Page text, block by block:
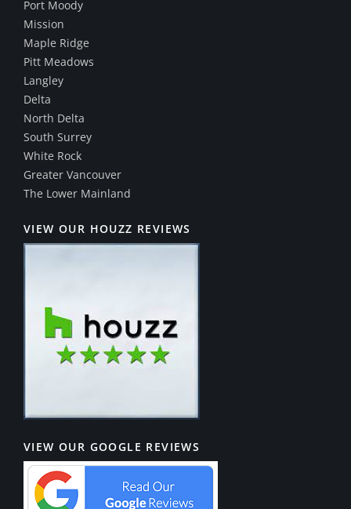
Port Moody
Mission
Maple Ridge
Pitt Meadows
Langley
Delta
North Delta
South Surrey
White Rock
Greater Vancouver
The Lower Mainland
VIEW OUR HOUZZ REVIEWS
VIEW OUR GOOGLE REVIEWS